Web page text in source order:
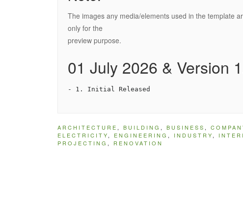
The images any media/elements used in the template
only for the
preview purpose.
01 July 2026 & Version
ARCHITECTURE , BUILDING , BUSINESS ,
ELECTRICITY, ENGINEERING , INDUSTRY,
PROJECTING , RENOVATION